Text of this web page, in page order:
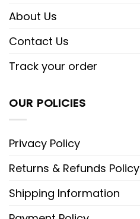
About Us
Contact Us
Track your order
OUR POLICIES
Privacy Policy
Returns & Refunds Policy
Shipping Information